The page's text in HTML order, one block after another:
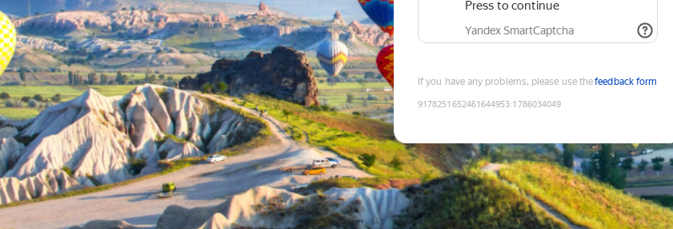
Press to continue
Yandex SmartCaptcha
If you have any problems, please use thefeedback form
9178251652461644953:1786034049